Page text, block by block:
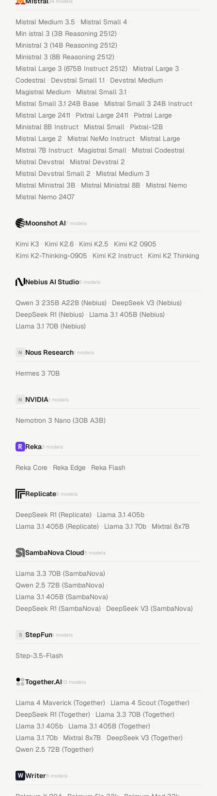
Mistral Medium 3.5 · Mistral Small 4 ·
Min istral 3 (3B Reasoning 2512) ·
Ministral 3 (14B Reasoning 2512) ·
Ministral 3 (8B Reasoning 2512) ·
Mistral Large 3 (675B Instruct 2512) · Mistral Large 3 ·
Codestral · Devstral Small 1.1 · Devstral Medium ·
Magistral Medium · Mistral Small 3.1 ·
Mistral Small 3.1 24B Base · Mistral Small 3 24B Instruct ·
Mistral Large 2411 · Pixtral Large 2411 · Pixtral Large ·
Ministral 8B Instruct · Mistral Small · Pixtral-12B ·
Mistral Large 2 · Mistral NeMo Instruct · Mistral Large ·
Mistral 7B Instruct · Magistral Small · Mistral Codestral ·
Mistral Devstral · Mistral Devstral 2 ·
Mistral Devstral Small 2 · Mistral Medium 3 ·
Mistral Ministral 3B · Mistral Ministral 8B · Mistral Nemo ·
Mistral Nemo 2407
Moonshot AI7 models
Kimi K3 · Kimi K2.6 · Kimi K2.5 · Kimi K2 0905 ·
Kimi K2-Thinking-0905 · Kimi K2 Instruct · Kimi K2 Thinking
Nebius AI Studio5 models
Qwen 3 235B A22B (Nebius) · DeepSeek V3 (Nebius) ·
DeepSeek R1 (Nebius) · Llama 3.1 405B (Nebius) ·
Llama 3.1 70B (Nebius)
N Nous Research1 models
Hermes 3 70B
N NVIDIA1 models
Nemotron 3 Nano (30B A3B)
Reka3 models
Reka Core · Reka Edge · Reka Flash
Replicate5 models
DeepSeek R1 (Replicate) · Llama 3.1 405b ·
Llama 3.1 405B (Replicate) · Llama 3.1 70b · Mixtral 8x7B
SambaNova Cloud5 models
Llama 3.3 70B (SambaNova) ·
Qwen 2.5 72B (SambaNova) ·
Llama 3.1 405B (SambaNova) ·
DeepSeek R1 (SambaNova) · DeepSeek V3 (SambaNova)
S StepFun1 models
Step-3.5-Flash
Together.AI10 models
Llama 4 Maverick (Together) · Llama 4 Scout (Together) ·
DeepSeek R1 (Together) · Llama 3.3 70B (Together) ·
Llama 3.1 405b · Llama 3.1 405B (Together) ·
Llama 3.1 70b · Mixtral 8x7B · DeepSeek V3 (Together) ·
Qwen 2.5 72B (Together)
Writer8 models